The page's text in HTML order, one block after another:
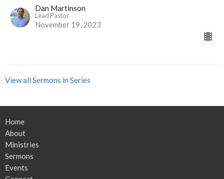
Dan Martinson
Lead Pastor
November 19, 2023
View all Sermons in Series
Home
About
Ministries
Sermons
Events